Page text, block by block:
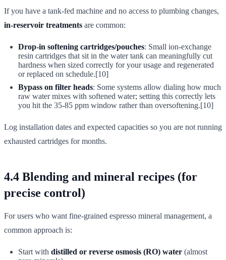
If you have a tank-fed machine and no access to plumbing changes,
in-reservoir treatments are common:
Drop-in softening cartridges/pouches: Small ion-exchange
resin cartridges that sit in the water tank can meaningfully cut
hardness when sized correctly for your usage and regenerated
or replaced on schedule.[10]
Bypass on filter heads: Some systems allow dialing how much
raw water mixes with softened water; setting this correctly lets
you hit the 35-85 ppm window rather than oversoftening.[10]
Log installation dates and expected capacities so you are not running
exhausted cartridges for months.
4.4 Blending and mineral recipes (for
precise control)
For users who want fine-grained espresso mineral management, a
common approach is:
Start with distilled or reverse osmosis (RO) water (almost